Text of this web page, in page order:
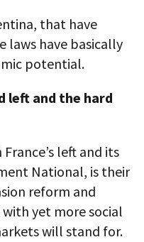
that have
laws have basically
potential.
left and the hard
left and its
National, is their
reform and
yet more social
will stand for.